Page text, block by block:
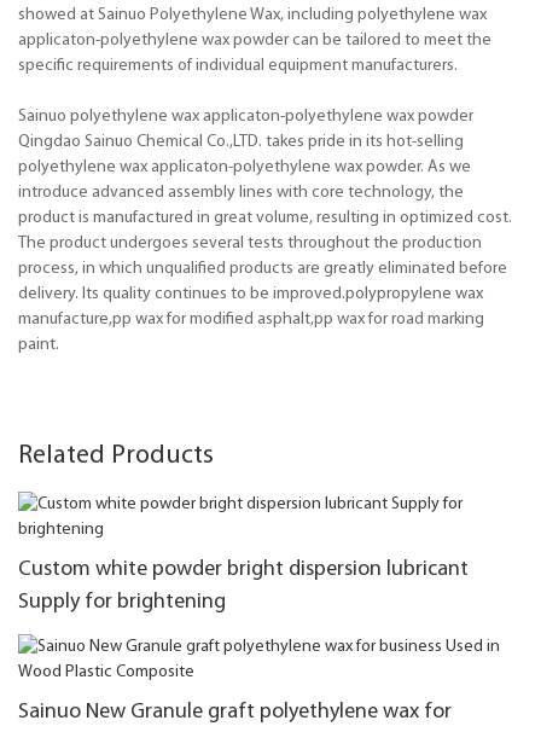
showed at Sainuo Polyethylene Wax, including polyethylene wax
applicaton-polyethylene wax powder can be tailored to meet the
specific requirements of individual equipment manufacturers.
Sainuo polyethylene wax applicaton-polyethylene wax powder
Qingdao Sainuo Chemical Co.,LTD. takes pride in its hot-selling
polyethylene wax applicaton-polyethylene wax powder. As we
introduce advanced assembly lines with core technology, the
product is manufactured in great volume, resulting in optimized cost.
The product undergoes several tests throughout the production
process, in which unqualified products are greatly eliminated before
delivery. Its quality continues to be improved.polypropylene wax
manufacture,pp wax for modified asphalt,pp wax for road marking
paint.
Related Products
Custom white powder bright dispersion lubricant
Supply for brightening
Sainuo New Granule graft polyethylene wax for